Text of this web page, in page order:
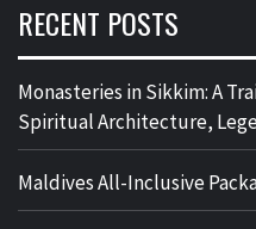
RECENT POSTS
Monasteries in Sikkim: A
Spiritual Architecture,
Maldives All-Inclusive